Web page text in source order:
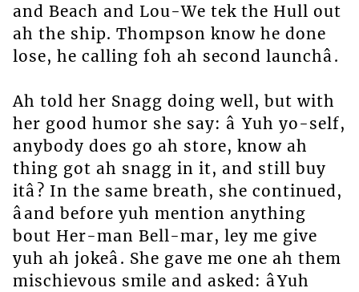
and Beach and Lou-We tek the Hull out
ah the ship. Thompson know he done
lose, he calling foh ah second launchâ.
Ah told her Snagg doing well, but with
her good humor she say: â Yuh yo-self,
anybody does go ah store, know ah
thing got ah snagg in it, and still buy
itâ? In the same breath, she continued,
âand before yuh mention anything
bout Her-man Bell-mar, ley me give
yuh ah jokeâ. She gave me one ah them
mischievous smile and asked: âYuh